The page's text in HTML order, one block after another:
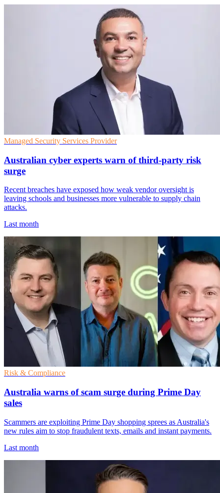
Managed Security Services Provider
Australian cyber experts warn of third-party risk
surge
Recent breaches have exposed how weak vendor oversight is
leaving schools and businesses more vulnerable to supply chain
attacks.
Last month
Risk & Compliance
Australia warns of scam surge during Prime Day
sales
Scammers are exploiting Prime Day shopping sprees as Australia's
new rules aim to stop fraudulent texts, emails and instant payments.
Last month